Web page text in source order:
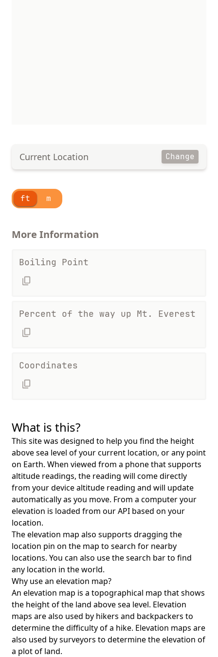
Current Location Change
ft m
More Information
Boiling Point
Percent of the way up Mt. Everest
Coordinates
What is this?
This site was designed to help you find the height
above sea level of your current location, or any point
on Earth. When viewed from a phone that supports
altitude readings, the reading will come directly
from your device altitude reading and will update
automatically as you move. From a computer your
elevation is loaded from our API based on your
location.
The elevation map also supports dragging the
location pin on the map to search for nearby
locations. You can also use the search bar to find
any location in the world.
Why use an elevation map?
An elevation map is a topographical map that shows
the height of the land above sea level. Elevation
maps are also used by hikers and backpackers to
determine the difficulty of a hike. Elevation maps are
also used by surveyors to determine the elevation of
a plot of land.